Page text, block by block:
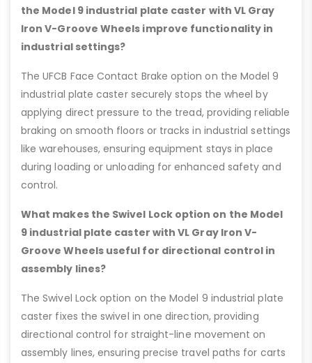
the Model 9 industrial plate caster with VL Gray
Iron V-Groove Wheels improve functionality in
industrial settings?
The UFCB Face Contact Brake option on the Model 9
industrial plate caster securely stops the wheel by
applying direct pressure to the tread, providing reliable
braking on smooth floors or tracks in industrial settings
like warehouses, ensuring equipment stays in place
during loading or unloading for enhanced safety and
control.
What makes the Swivel Lock option on the Model
9 industrial plate caster with VL Gray Iron V-
Groove Wheels useful for directional control in
assembly lines?
The Swivel Lock option on the Model 9 industrial plate
caster fixes the swivel in one direction, providing
directional control for straight-line movement on
assembly lines, ensuring precise travel paths for carts